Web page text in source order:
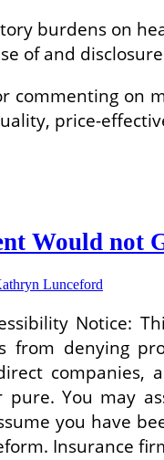
burdens on
of and
commenting on
price-
Would not
Lunceford
Notice:
from denying
You may
you have
Insurance